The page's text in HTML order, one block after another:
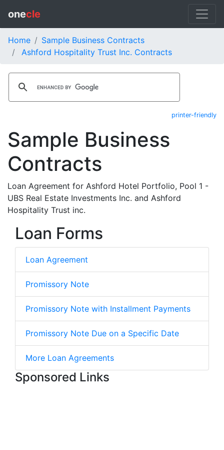
onecle
Home
Sample Business Contracts
Ashford Hospitality Trust Inc. Contracts
printer-friendly
Sample Business
Contracts
Loan Agreement for Ashford Hotel Portfolio, Pool 1 -
UBS Real Estate Investments Inc. and Ashford
Hospitality Trust inc.
Loan Forms
Loan Agreement
Promissory Note
Promissory Note with Installment Payments
Promissory Note Due on a Specific Date
More Loan Agreements
Sponsored Links